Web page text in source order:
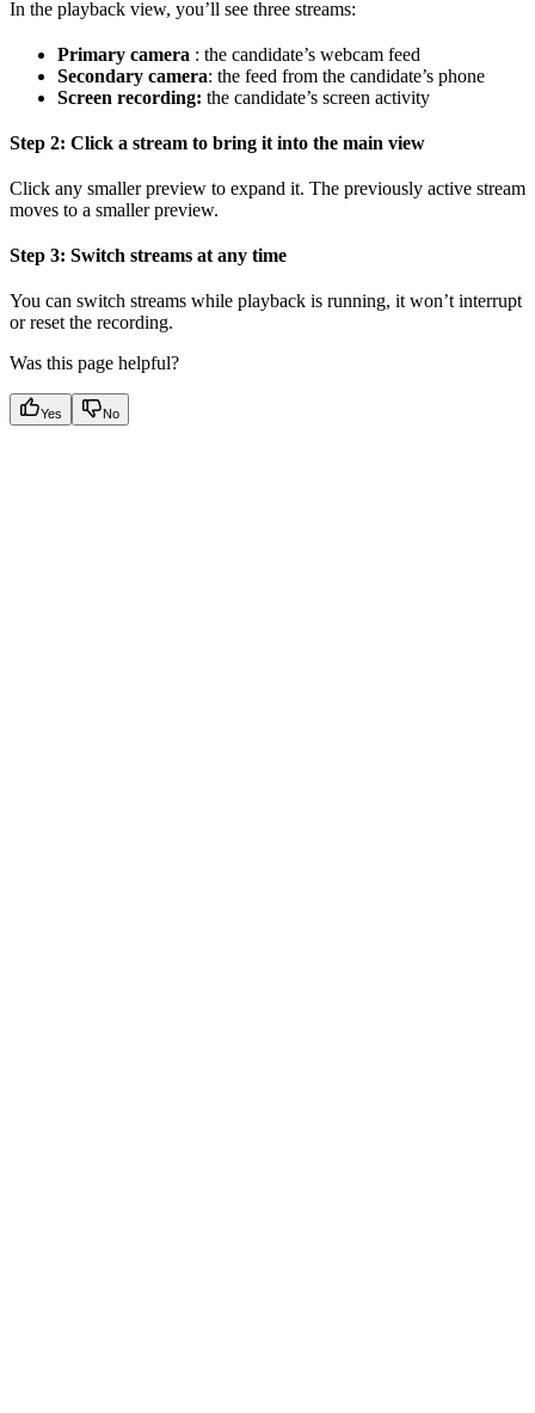
In the playback view, you’ll see three streams:
Primary camera : the candidate’s webcam feed
Secondary camera: the feed from the candidate’s phone
Screen recording: the candidate’s screen activity
Step 2: Click a stream to bring it into the main view
Click any smaller preview to expand it. The previously active stream
moves to a smaller preview.
Step 3: Switch streams at any time
You can switch streams while playback is running, it won’t interrupt
or reset the recording.
Was this page helpful?
Yes No